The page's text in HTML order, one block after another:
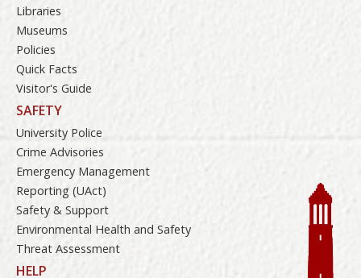
Libraries
Museums
Policies
Quick Facts
Visitor's Guide
SAFETY
University Police
Crime Advisories
Emergency Management
Reporting (UAct)
Safety & Support
Environmental Health and Safety
Threat Assessment
HELP